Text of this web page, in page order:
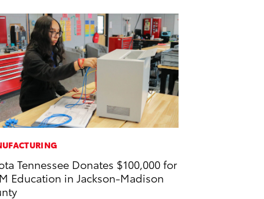
Tennessee Donates $100,000 for
Education in Jackson-Madison